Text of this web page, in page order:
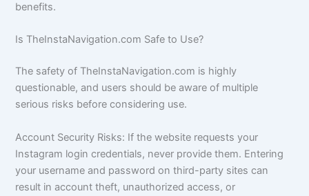
benefits.
Is TheInstaNavigation.com Safe to Use?
The safety of TheInstaNavigation.com is highly
questionable, and users should be aware of multiple
serious risks before considering use.
Account Security Risks: If the website requests your
Instagram login credentials, never provide them. Entering
your username and password on third-party sites can
result in account theft, unauthorized access, or